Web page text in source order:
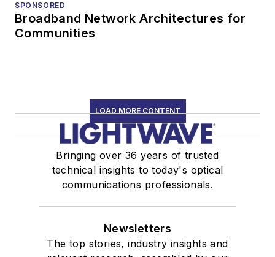
SPONSORED
Broadband Network Architectures for
Communities
LOAD MORE CONTENT
Bringing over 36 years of trusted
technical insights to today's optical
communications professionals.
Newsletters
The top stories, industry insights and